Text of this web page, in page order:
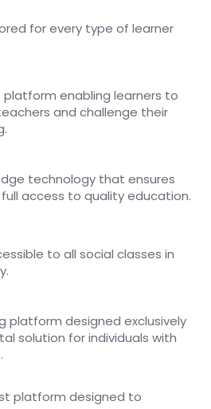
for every type of learner
enabling learners to
and challenge their
technology that ensures
access to quality education.
to all social classes in
platform designed exclusively
solution for individuals with
platform designed to